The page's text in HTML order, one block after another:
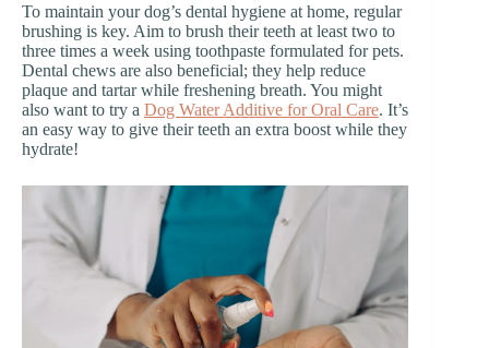
To maintain your dog’s dental hygiene at home, regular
brushing is key. Aim to brush their teeth at least two to
three times a week using toothpaste formulated for pets.
Dental chews are also beneficial; they help reduce
plaque and tartar while freshening breath. You might
also want to try a Dog Water Additive for Oral Care. It’s
an easy way to give their teeth an extra boost while they
hydrate!